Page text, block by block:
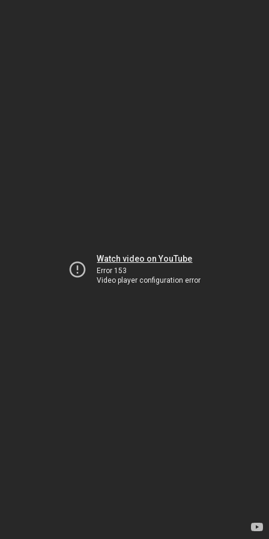
Watch video on YouTube
Error 153
Video player configuration error